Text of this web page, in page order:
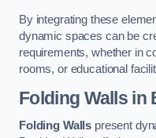
By integrating these
dynamic spaces can be
requirements, whether in
rooms, or educational
Folding Walls in
Folding Walls present